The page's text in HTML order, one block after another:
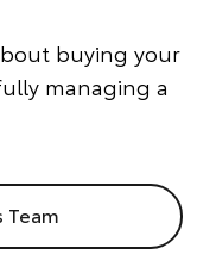
buying your
managing a
Team